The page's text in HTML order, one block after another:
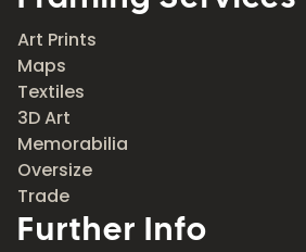
Art Prints
Maps
Textiles
3D Art
Memorabilia
Oversize
Trade
Further Info